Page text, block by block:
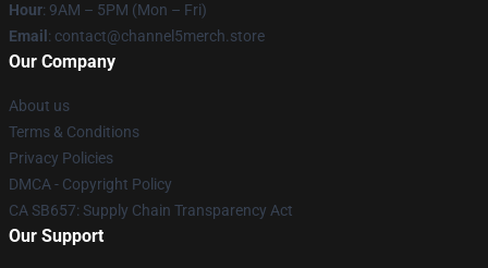
Hour: 9AM – 5PM (Mon – Fri)
Email : contact@channel5merch.store
Our Company
About us
Terms & Conditions
Privacy Policies
DMCA - Copyright Policy
CA SB657: Supply Chain Transparency Act
Our Support